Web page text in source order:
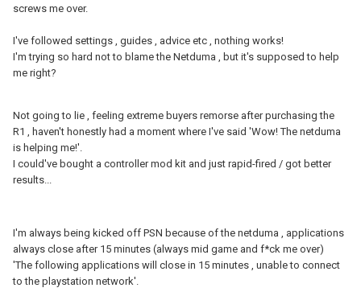
screws me over.
I've followed settings , guides , advice etc , nothing works!
I'm trying so hard not to blame the Netduma , but it's supposed to help
me right?
Not going to lie , feeling extreme buyers remorse after purchasing the
R1 , haven't honestly had a moment where I've said 'Wow! The netduma
is helping me!'.
I could've bought a controller mod kit and just rapid-fired / got better
results...
I'm always being kicked off PSN because of the netduma , applications
always close after 15 minutes (always mid game and f*ck me over)
'The following applications will close in 15 minutes , unable to connect
to the playstation network'.